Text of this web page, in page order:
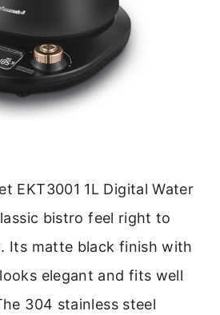
EKT3001 1L Digital Water
bistro feel right to
Its matte black finish with
elegant and fits well
304 stainless steel